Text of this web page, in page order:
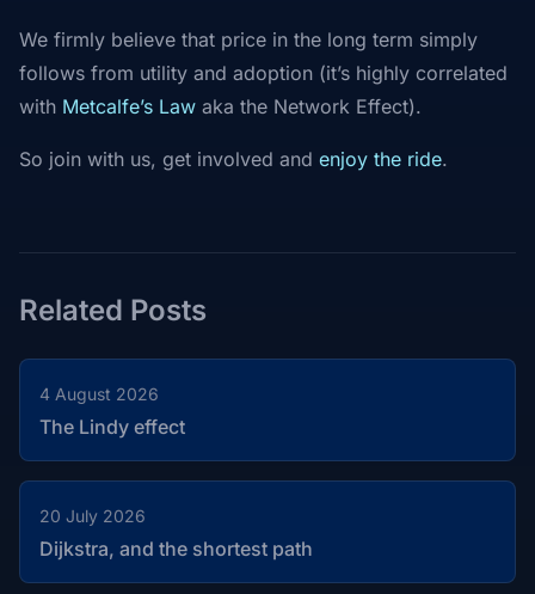
We firmly believe that price in the long term simply
follows from utility and adoption (it’s highly correlated
with Metcalfe’s Law aka the Network Effect).
So join with us, get involved and enjoy the ride.
Related Posts
4 August 2026
The Lindy effect
20 July 2026
Dijkstra, and the shortest path